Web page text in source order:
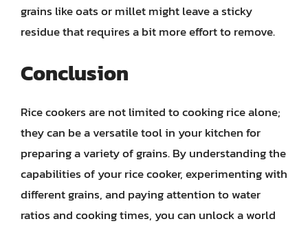
grains like oats or millet might leave a sticky
residue that requires a bit more effort to remove.
Conclusion
Rice cookers are not limited to cooking rice alone;
they can be a versatile tool in your kitchen for
preparing a variety of grains. By understanding the
capabilities of your rice cooker, experimenting with
different grains, and paying attention to water
ratios and cooking times, you can unlock a world